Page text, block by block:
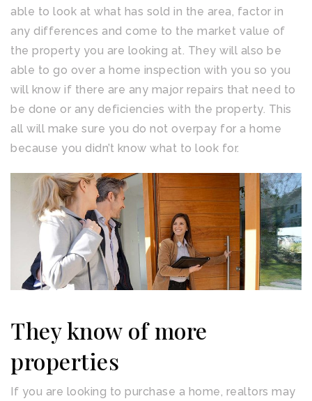
able to look at what has sold in the area, factor in
any differences and come to the market value of
the property you are looking at. They will also be
able to go over a home inspection with you so you
will know if there are any major repairs that need to
be done or any deficiencies with the property. This
all will make sure you do not overpay for a home
because you didn’t know what to look for.
They know of more
properties
If you are looking to purchase a home, realtors may